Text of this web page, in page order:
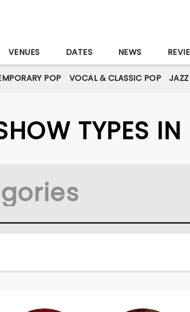
VENUES DATES NEWS
POP VOCAL & CLASSIC POP
TYPES